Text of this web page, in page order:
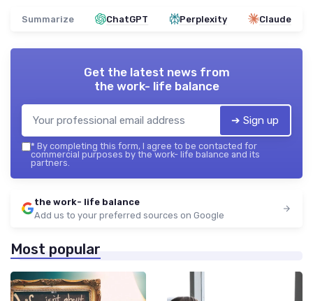
Summarize ChatGPT Perplexity Claude
Get the latest news from
the work- life balance
➔ Sign up
* By completing this form, I agree to be contacted for
commercial purposes by the work- life balance and its
partners.
the work- life balance
Add us to your preferred sources on Google
Most popular